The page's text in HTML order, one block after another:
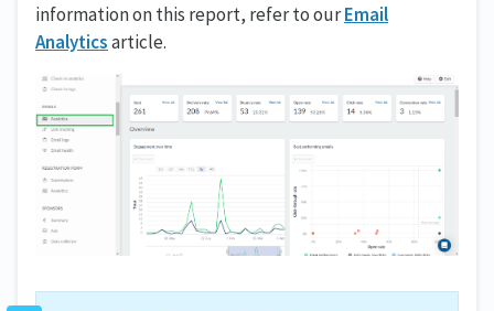
information on this report, refer to ourEmail
Analyticsarticle.